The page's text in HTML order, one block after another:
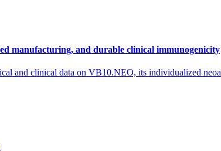
manufacturing, and durable clinical immunogenicity
and clinical data on VB10.NEO, its individualized